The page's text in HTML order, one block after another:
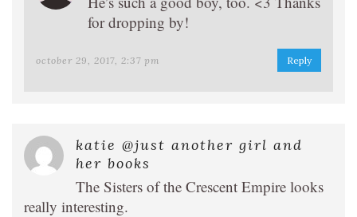
for dropping by!
october 29, 2017, 2:37 pm Reply
katie @just another girl and
her books
The Sisters of the Crescent Empire looks
really interesting.